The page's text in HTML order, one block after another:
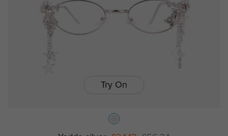
Try On